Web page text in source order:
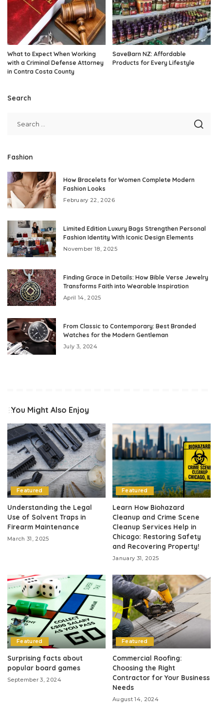
What to Expect When Working
with a Criminal Defense Attorney
in Contra Costa County
SaveBarn NZ: Affordable
Products for Every Lifestyle
Search
Fashion
How Bracelets for Women Complete Modern
Fashion Looks
February 22, 2026
Limited Edition Luxury Bags Strengthen Personal
Fashion Identity With Iconic Design Elements
November 18, 2025
Finding Grace in Details: How Bible Verse Jewelry
Transforms Faith into Wearable Inspiration
April 14, 2025
From Classic to Contemporary: Best Branded
Watches for the Modern Gentleman
July 3, 2024
You Might Also Enjoy
Featured
Understanding the Legal
Use of Solvent Traps in
Firearm Maintenance
March 31, 2025
Featured
Learn How Biohazard
Cleanup and Crime Scene
Cleanup Services Help in
Chicago: Restoring Safety
and Recovering Property!
January 31, 2025
Featured
Surprising facts about
popular board games
September 3, 2024
Featured
Commercial Roofing:
Choosing the Right
Contractor for Your Business
Needs
August 14, 2024